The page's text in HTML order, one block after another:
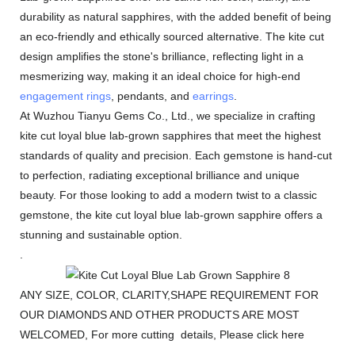
durability as natural sapphires, with the added benefit of being
an eco-friendly and ethically sourced alternative. The kite cut
design amplifies the stone's brilliance, reflecting light in a
mesmerizing way, making it an ideal choice for high-end
engagement rings , pendants, and earrings
At Wuzhou Tianyu Gems Co., Ltd., we specialize in crafting
kite cut loyal blue lab-grown sapphires that meet the highest
standards of quality and precision. Each gemstone is hand-cut
to perfection, radiating exceptional brilliance and unique
beauty. For those looking to add a modern twist to a classic
gemstone, the kite cut loyal blue lab-grown sapphire offers a
stunning and sustainable option.
ANY SIZE, COLOR, CLARITY,SHAPE REQUIREMENT FOR
OUR DIAMONDS AND OTHER PRODUCTS ARE MOST
WELCOMED, For more cutting details, Please click here